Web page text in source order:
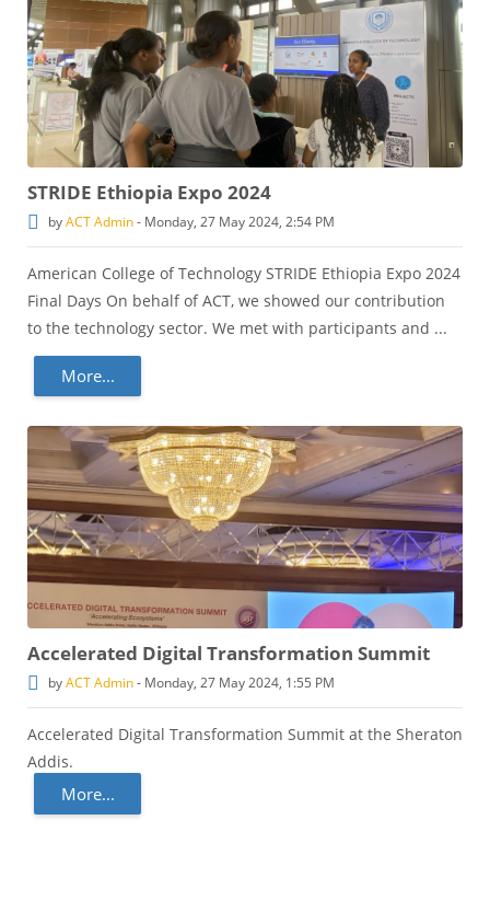
STRIDE Ethiopia Expo 2024
byACT Admin- Monday, 27 May 2024, 2:54 PM
American College of Technology STRIDE Ethiopia Expo 2024
Final Days On behalf of ACT, we showed our contribution
to the technology sector. We met with participants and ...
More...
Accelerated Digital Transformation Summit
byACT Admin- Monday, 27 May 2024, 1:55 PM
Accelerated Digital Transformation Summit at the Sheraton
Addis.
More...